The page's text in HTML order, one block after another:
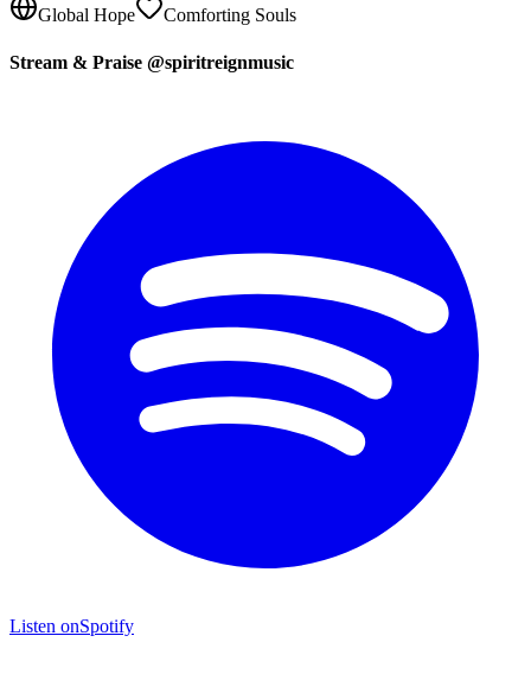
Global Hope Comforting Souls
Stream & Praise @spiritreignmusic
Listen onSpotify